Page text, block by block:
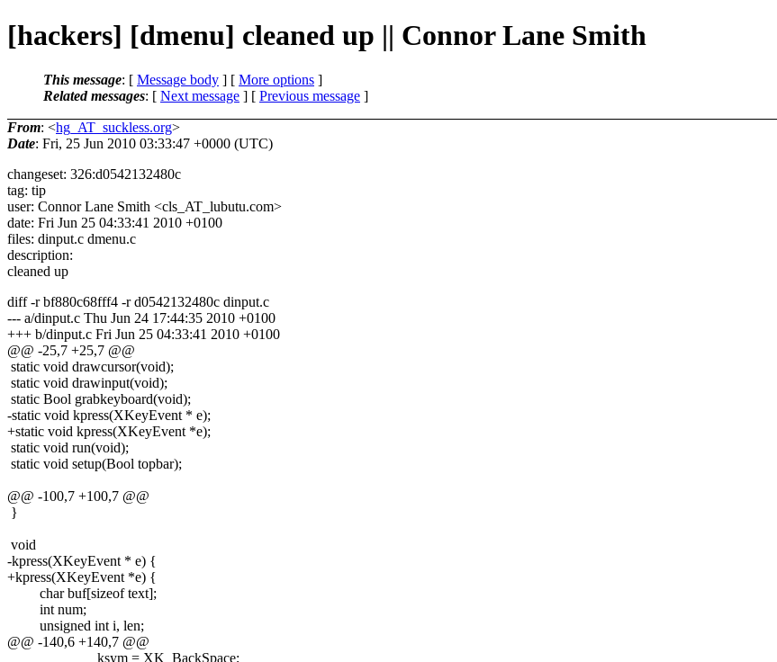
[hackers] [dmenu] cleaned up || Connor Lane Smith
This message: [ Message body ] [ More options ]
Related messages: [ Next message ] [ Previous message ]
From: <hg_AT_suckless.org>
Date: Fri, 25 Jun 2010 03:33:47 +0000 (UTC)
changeset: 326:d0542132480c
tag: tip
user: Connor Lane Smith <cls_AT_lubutu.com>
date: Fri Jun 25 04:33:41 2010 +0100
files: dinput.c dmenu.c
description:
cleaned up
diff -r bf880c68fff4 -r d0542132480c dinput.c
--- a/dinput.c Thu Jun 24 17:44:35 2010 +0100
+++ b/dinput.c Fri Jun 25 04:33:41 2010 +0100
@@ -25,7 +25,7 @@
static void drawcursor(void);
static void drawinput(void);
static Bool grabkeyboard(void);
-static void kpress(XKeyEvent * e);
+static void kpress(XKeyEvent *e);
static void run(void);
static void setup(Bool topbar);
@@ -100,7 +100,7 @@
}
void
-kpress(XKeyEvent * e) {
+kpress(XKeyEvent *e) {
char buf[sizeof text];
int num;
unsigned int i, len;
@@ -140,6 +140,7 @@
ksym = XK_BackSpace;